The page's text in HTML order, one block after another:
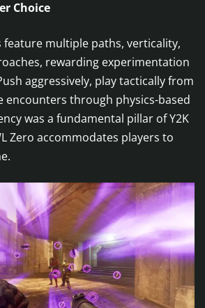
Choice
feature multiple paths, verticality,
rewarding experimentation
aggressively, play tactically from
encounters through physics-based
was a fundamental pillar of Y2K
Zero accommodates players to